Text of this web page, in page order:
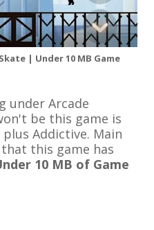
| Under 10 MB Game
under Arcade
be this game is
Addictive. Main
this game has
10 MB of Game